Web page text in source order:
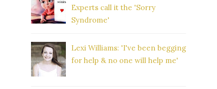
Experts call it the 'Sorry
Syndrome'
Lexi Williams: 'I've been begging
for help & no one will help me'